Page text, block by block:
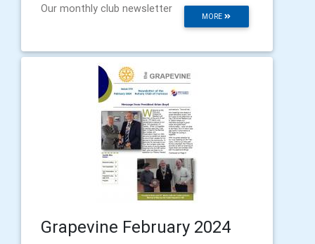
MORE
Our monthly club newsletter
Grapevine February 2024